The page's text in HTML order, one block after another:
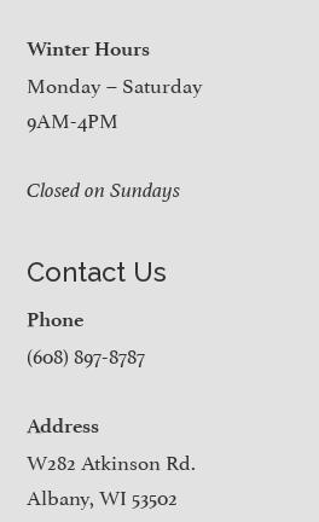
Winter Hours
Monday – Saturday
9AM-4PM
Closed on Sundays
Contact Us
Phone
(608) 897-8787
Address
W282 Atkinson Rd.
Albany, WI 53502